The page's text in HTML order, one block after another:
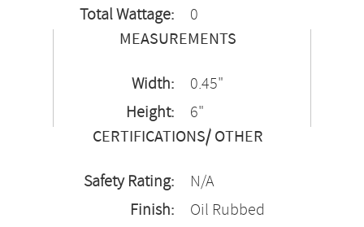
Total Wattage:
0
MEASUREMENTS
Width:
0.45"
Height:
6"
CERTIFICATIONS/ OTHER
Safety Rating:
N/A
Finish:
Oil Rubbed